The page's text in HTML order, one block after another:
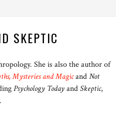
SKEPTIC
She is also the author of
Mysteries and MagicandNot
Psychology TodayandSkeptic,
.